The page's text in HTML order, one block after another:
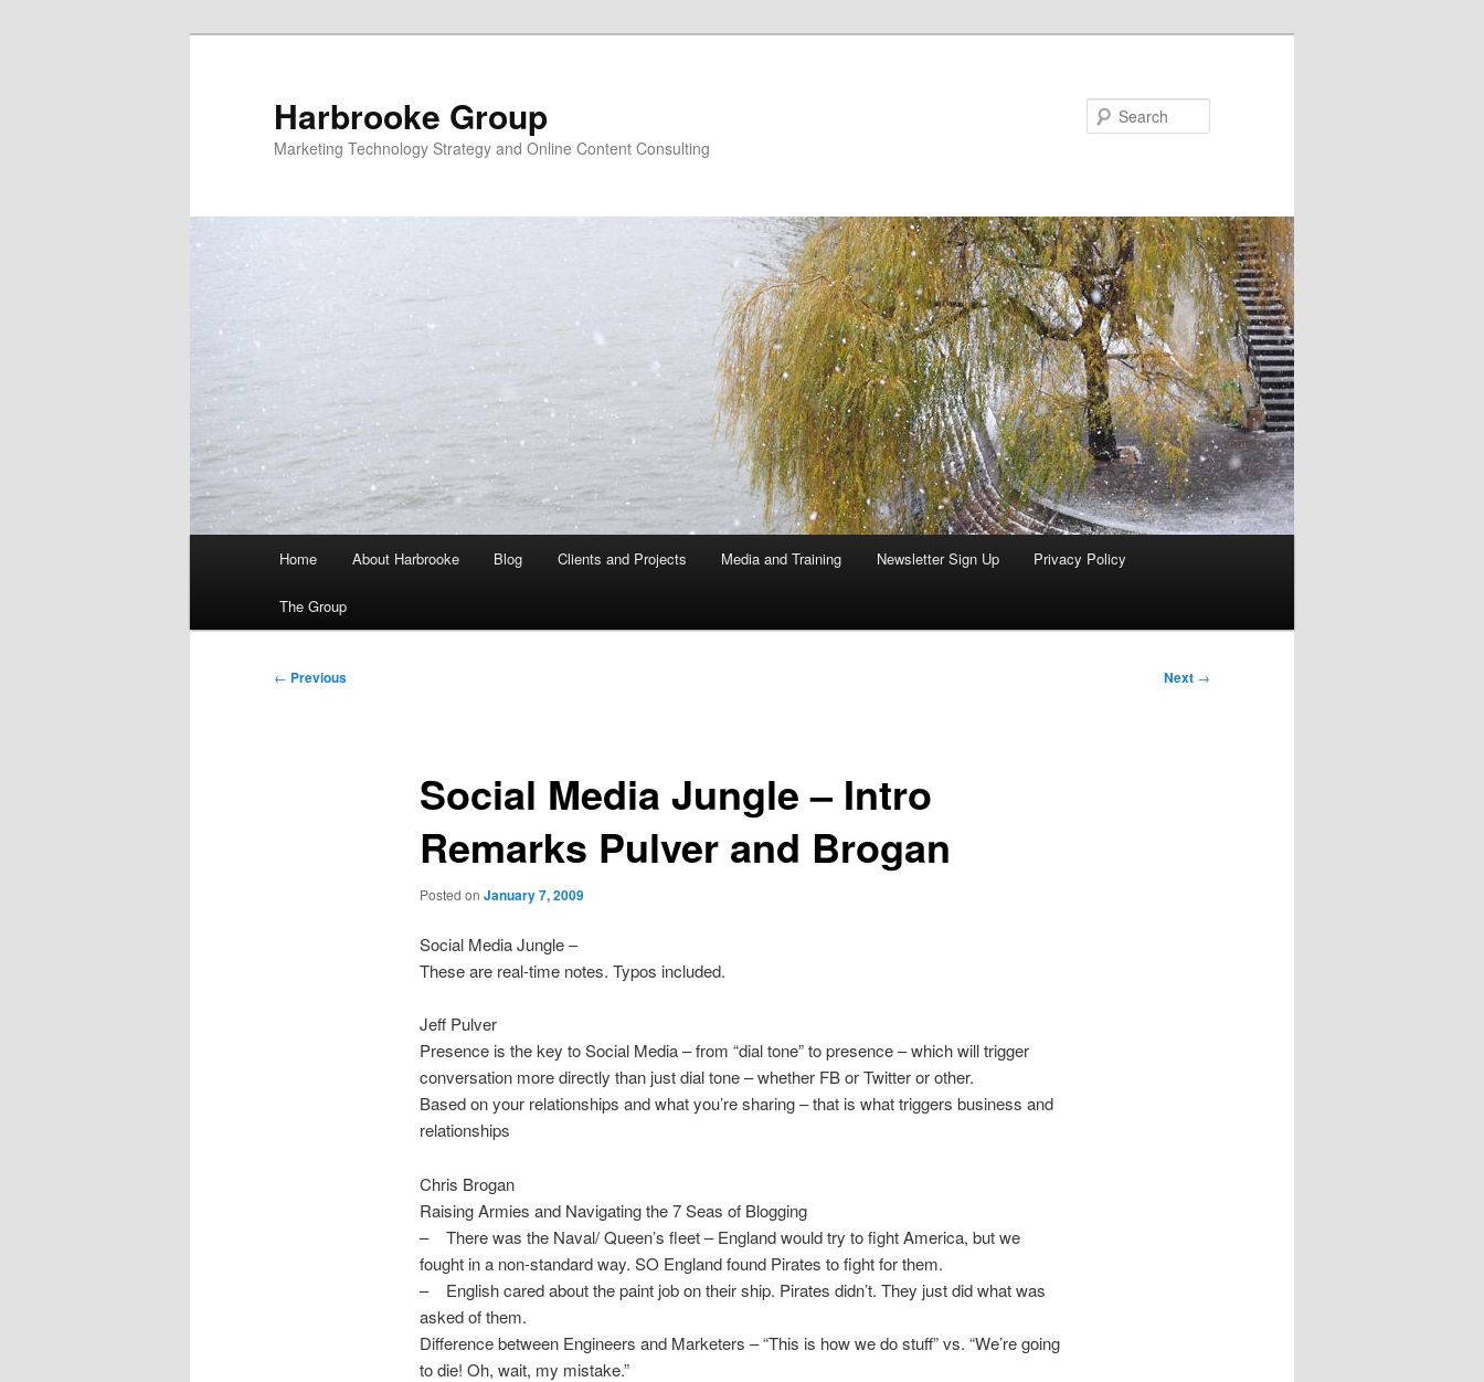
Harbrooke Group
Marketing Technology Strategy and Online Content Consulting
Home About Harbrooke Blog Clients and Projects Media and Training Newsletter Sign Up Privacy Policy
The Group
Post
← Previous Next →
Social Media Jungle – Intro
Remarks Pulver and Brogan
Posted on January 7, 2009
Social Media Jungle –
These are real-time notes. Typos included.
Jeff Pulver
Presence is the key to Social Media – from “dial tone” to presence – which will trigger
conversation more directly than just dial tone – whether FB or Twitter or other.
Based on your relationships and what you’re sharing – that is what triggers business and
relationships
Chris Brogan
Raising Armies and Navigating the 7 Seas of Blogging
– There was the Naval/ Queen’s fleet – England would try to fight America, but we
fought in a non-standard way. SO England found Pirates to fight for them.
– English cared about the paint job on their ship. Pirates didn’t. They just did what was
asked of them.
Difference between Engineers and Marketers – “This is how we do stuff” vs. “We’re going
to die! Oh, wait, my mistake.”